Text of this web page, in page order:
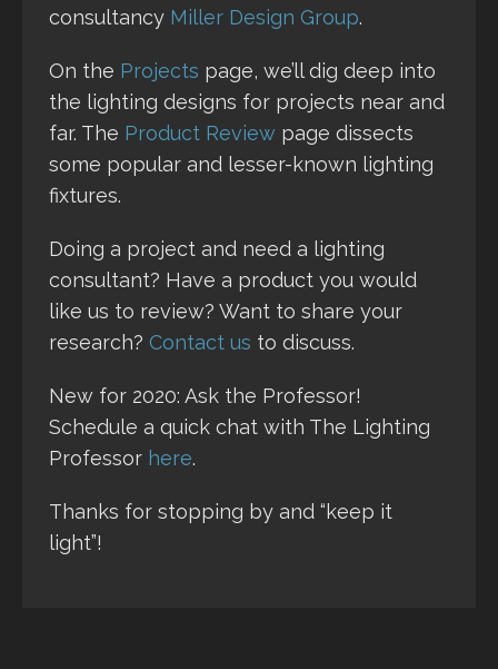
consultancy Miller Design Group.
On the Projects page, we’ll dig deep into
the lighting designs for projects near and
far. The Product Review page dissects
some popular and lesser-known lighting
fixtures.
Doing a project and need a lighting
consultant? Have a product you would
like us to review? Want to share your
research? Contact us to discuss.
New for 2020: Ask the Professor!
Schedule a quick chat with The Lighting
Professor here.
Thanks for stopping by and “keep it
light”!